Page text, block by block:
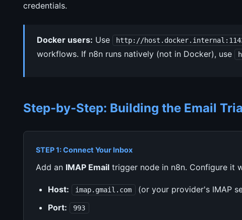
credentials.
Docker users: Use http://
workflows. If n8n runs natively (not in Docker), use
Step-by-Step: Building the Email
STEP 1: Connect Your Inbox
Add an IMAP Email trigger node in n8n. Configure it
Host: imap.gmail.com
(or your provider's IMAP
Port:
993